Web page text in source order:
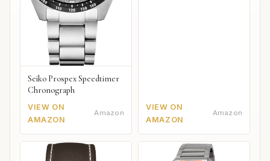
Seiko Prospex Speedtimer
Chronograph
VIEW ON
AMAZON
Amazon
VIEW ON
AMAZON
Amazon